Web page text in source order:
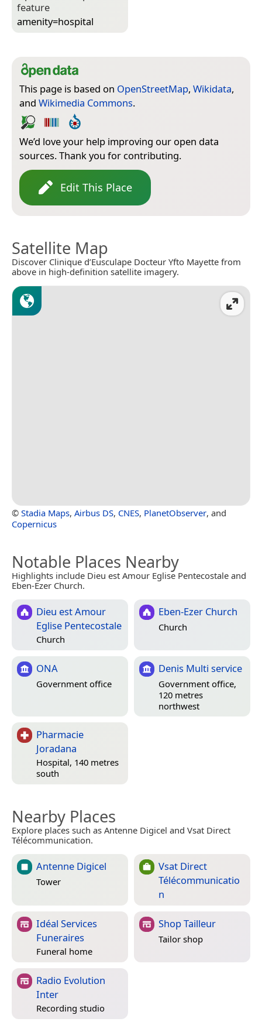
feature
amenity=­hospital
This page is based on OpenStreetMap, Wikidata,
and Wikimedia Commons.
We’d love your help improving our open data
sources. Thank you for contributing.
Edit This Place
Satellite Map
Discover Clinique d’Eusculape Docteur Yfto Mayette from
above in high-definition satellite imagery.
© Stadia Maps, Airbus DS, CNES, PlanetObserver, and
Copernicus
Notable Places Nearby
Highlights include Dieu est Amour Eglise Pentecostale and
Eben-Ezer Church.
Dieu est Amour
Eglise Pentecostale
Church
Eben-Ezer Church
Church
ONA
Government office
Denis Multi service
Government office,
120 metres
northwest
Pharmacie
Joradana
Hospital, 140 metres
south
Nearby Places
Explore places such as Antenne Digicel and Vsat Direct
Télécommunication.
Antenne Digicel
Tower
Vsat Direct
Télécommunicatio
n
Idéal Services
Funeraires
Funeral home
Shop Tailleur
Tailor shop
Radio Evolution
Inter
Recording studio